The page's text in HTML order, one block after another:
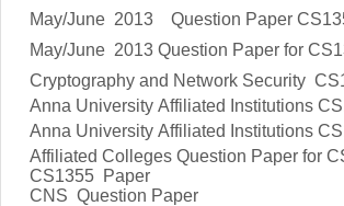
May/June 2013 Question Paper
May/June 2013 Question Paper for
Cryptography and Network Security
Anna University Affiliated Institutions
Anna University Affiliated Institutions
Affiliated Colleges Question Paper for
CS1355 Paper
CNS Question Paper